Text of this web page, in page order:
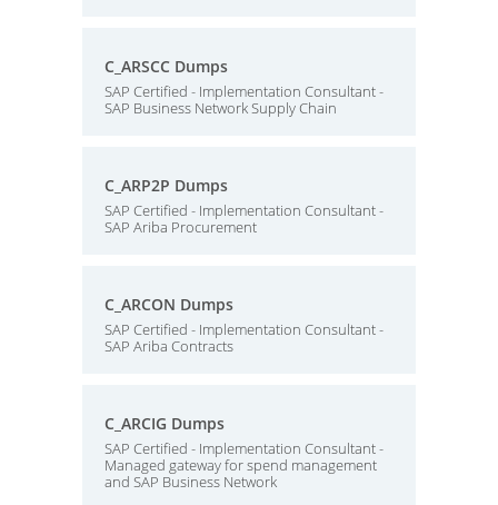
C_ARSCC Dumps
SAP Certified - Implementation Consultant -
SAP Business Network Supply Chain
C_ARP2P Dumps
SAP Certified - Implementation Consultant -
SAP Ariba Procurement
C_ARCON Dumps
SAP Certified - Implementation Consultant -
SAP Ariba Contracts
C_ARCIG Dumps
SAP Certified - Implementation Consultant -
Managed gateway for spend management
and SAP Business Network